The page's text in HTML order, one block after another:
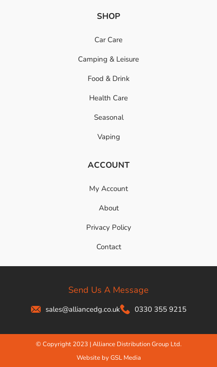
SHOP
Car Care
Camping & Leisure
Food & Drink
Health Care
Seasonal
Vaping
ACCOUNT
My Account
About
Privacy Policy
Contact
Send Us A Message
sales@alliancedg.co.uk 0330 355 9215
© Copyright 2023 | Alliance Distribution Group Ltd.
Website by GSL Media